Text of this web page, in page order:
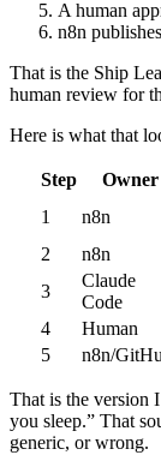
A human
n8n
That is the Ship
human review for
Here is what that
Step Owner
1
n8n
2
n8n
3
Claude
Code
4
Human
5
n8n/
That is the version
you sleep.” That
generic, or wrong.